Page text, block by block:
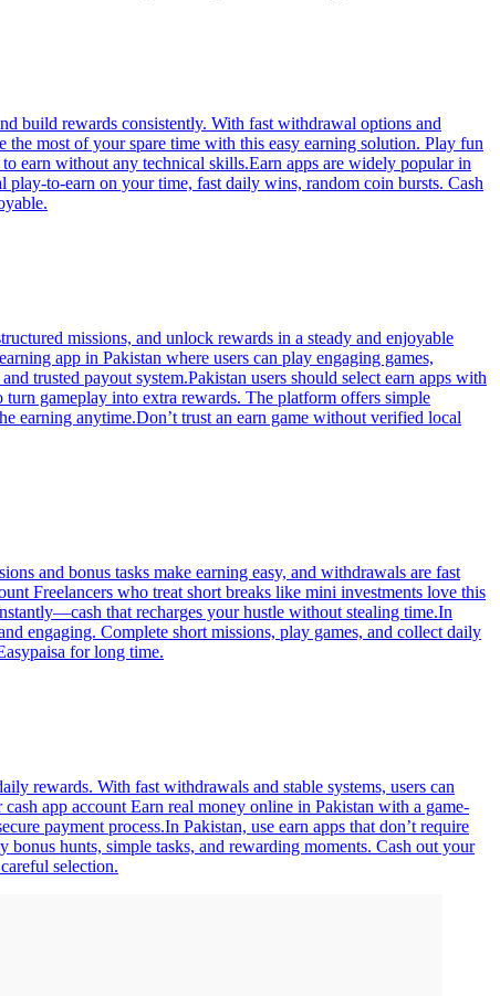
build rewards consistently. With fast withdrawal options and
the most of your spare time with this easy earning solution. Play fun
earn without any technical skills.Earn apps are widely popular in
to-earn on your time, fast daily wins, random coin bursts. Cash
missions, and unlock rewards in a steady and enjoyable
app in Pakistan where users can play engaging games,
trusted payout system.Pakistan users should select earn apps with
gameplay into extra rewards. The platform offers simple
earning anytime.Don’t trust an earn game without verified local
and bonus tasks make earning easy, and withdrawals are fast
Freelancers who treat short breaks like mini investments love this
that recharges your hustle without stealing time.In
engaging. Complete short missions, play games, and collect daily
for long time.
rewards. With fast withdrawals and stable systems, users can
app account Earn real money online in Pakistan with a game-
payment process.In Pakistan, use earn apps that don’t require
hunts, simple tasks, and rewarding moments. Cash out your
selection.